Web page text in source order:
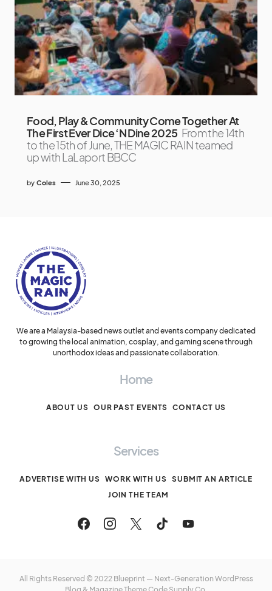
Food, Play & Community Come Together At
The First Ever Dice ‘N Dine 2025 From the 14th
to the 15th of June, THE MAGIC RAIN teamed
up with LaLaport BBCC
by Coles June 30, 2025
We are a Malaysia-based news outlet and events company dedicated
to growing the local animation, cosplay, and gaming scene through
unorthodox ideas and passionate collaboration.
Home
ABOUT US OUR PAST EVENTS CONTACT US
Services
ADVERTISE WITH US WORK WITH US SUBMIT AN ARTICLE
JOIN THE TEAM
All Rights Reserved © 2022 Blueprint — Next-Generation WordPress